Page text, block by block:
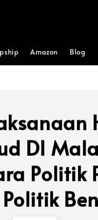
Amazon Blog
DI
Politik